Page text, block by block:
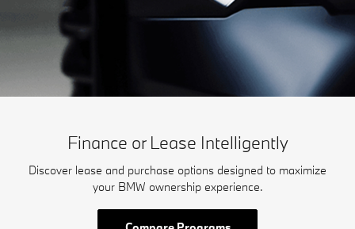
Finance or Lease Intelligently
Discover lease and purchase options designed to maximize
your BMW ownership experience.